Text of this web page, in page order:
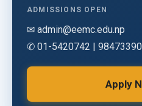
ADMISSIONS OPEN
✉ admin@eemc.edu.np
✆ 01-5420742 |
Apply